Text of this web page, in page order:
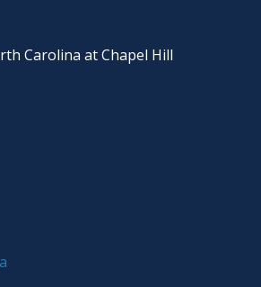
Carolina at Chapel Hill